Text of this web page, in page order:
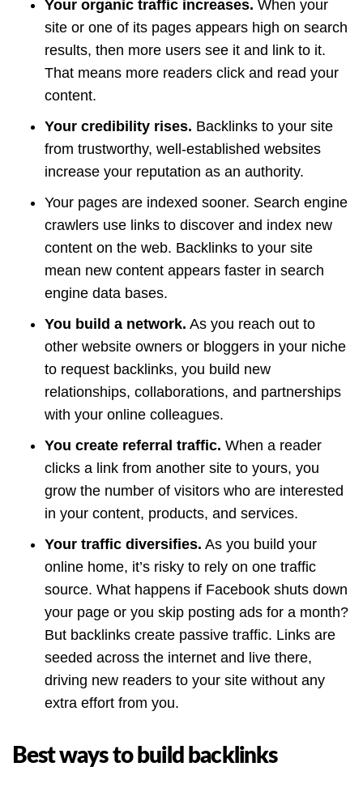
Your organic traffic increases. When your
site or one of its pages appears high on search
results, then more users see it and link to it.
That means more readers click and read your
content.
Your credibility rises. Backlinks to your site
from trustworthy, well-established websites
increase your reputation as an authority.
Your pages are indexed sooner. Search engine
crawlers use links to discover and index new
content on the web. Backlinks to your site
mean new content appears faster in search
engine data bases.
You build a network. As you reach out to
other website owners or bloggers in your niche
to request backlinks, you build new
relationships, collaborations, and partnerships
with your online colleagues.
You create referral traffic. When a reader
clicks a link from another site to yours, you
grow the number of visitors who are interested
in your content, products, and services.
Your traffic diversifies. As you build your
online home, it’s risky to rely on one traffic
source. What happens if Facebook shuts down
your page or you skip posting ads for a month?
But backlinks create passive traffic. Links are
seeded across the internet and live there,
driving new readers to your site without any
extra effort from you.
Best ways to build backlinks